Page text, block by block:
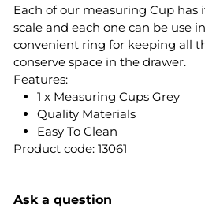
Each of our measuring Cup has
scale and each one can be use
convenient ring for keeping all
conserve space in the drawer.
Features:
1 x Measuring Cups Grey
Quality Materials
Easy To Clean
Product code: 13061
Ask a question